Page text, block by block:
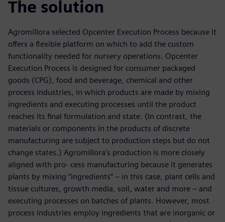
The solution
Agromillora selected Opcenter Execution Process because it
offers a flexible platform on which to add the custom
functionality needed for nursery operations. Opcenter
Execution Process is designed for consumer packaged
goods (CPG), food and beverage, chemical and other
process industries, in which products are made by mixing
ingredients and executing processes until the product
reaches its final formulation and state. (In contrast, the
materials or components in the products of discrete
manufacturing are subject to production steps but do not
change states.) Agromillora’s production is more closely
aligned with pro- cess manufacturing because it generates
plants by mixing “ingredients” – in this case, plant cells and
tissue cultures, growth media, soil, water and more – and
executing processes on batches of plants. However, most
process industries employ ingredients that are inorganic or